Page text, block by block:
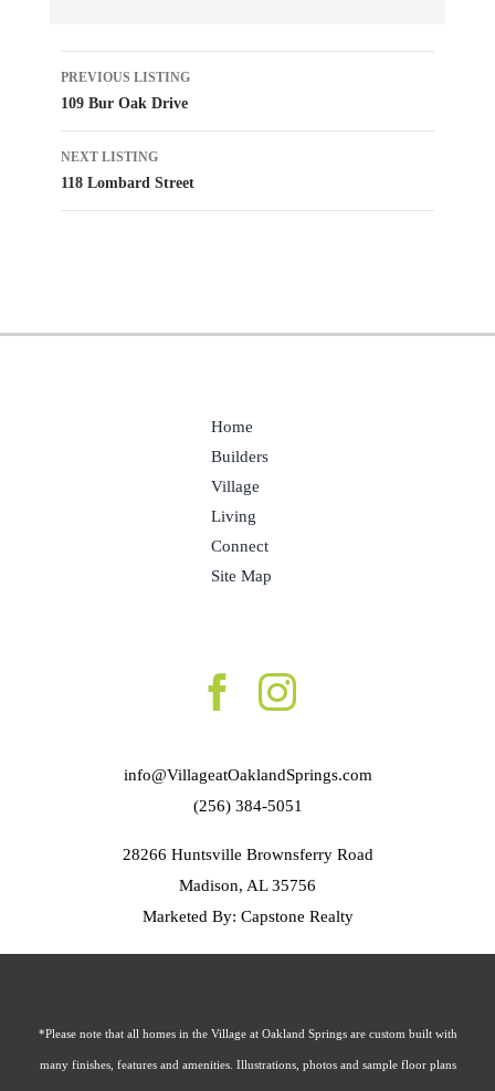
Listing
navigation
PREVIOUS LISTING
109 Bur Oak Drive
NEXT LISTING
118 Lombard Street
Home
Builders
Village
Living
Connect
Site Map
info@VillageatOaklandSprings.com
(256) 384-5051
28266 Huntsville Brownsferry Road
Madison, AL 35756
Marketed By: Capstone Realty
*Please note that all homes in the Village at Oakland Springs are custom built with
many finishes, features and amenities. Illustrations, photos and sample floor plans